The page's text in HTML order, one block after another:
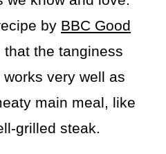
by BBC Good
that the tanginess
very well as
main meal, like
grilled steak.